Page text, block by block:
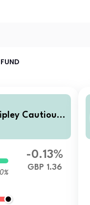
Cautious
-0.13%
GBP 1.36